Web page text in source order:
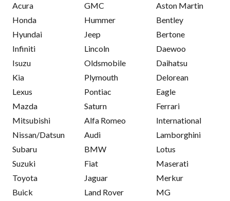
Acura
Honda
Hyundai
Infiniti
Isuzu
Kia
Lexus
Mazda
Mitsubishi
Nissan/Datsun
Subaru
Suzuki
Toyota
Buick
GMC
Hummer
Jeep
Lincoln
Oldsmobile
Plymouth
Pontiac
Saturn
Alfa Romeo
Audi
BMW
Fiat
Jaguar
Land Rover
Aston Martin
Bentley
Bertone
Daewoo
Daihatsu
Delorean
Eagle
Ferrari
International
Lamborghini
Lotus
Maserati
Merkur
MG